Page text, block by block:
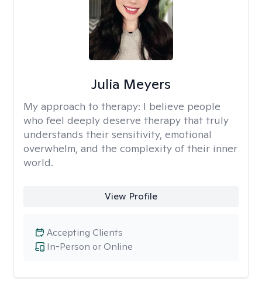
Julia Meyers
My approach to therapy: I believe people
who feel deeply deserve therapy that truly
understands their sensitivity, emotional
overwhelm, and the complexity of their inner
world.
View Profile
In-Person or Online
Accepting Clients